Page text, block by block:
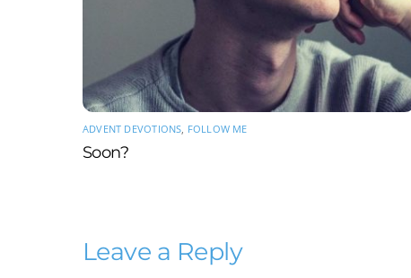
ADVENT DEVOTIONS, FOLLOW ME
Soon?
Leave a Reply